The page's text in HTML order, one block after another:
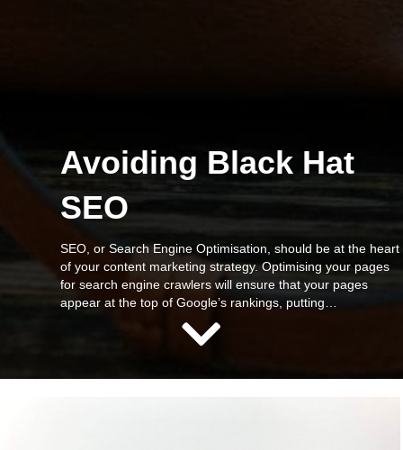
Avoiding Black Hat
SEO
SEO, or Search Engine Optimisation, should be at the heart
of your content marketing strategy. Optimising your pages
for search engine crawlers will ensure that your pages
appear at the top of Google’s rankings, putting…